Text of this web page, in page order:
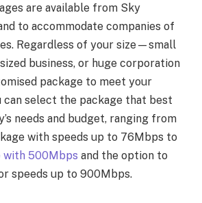
are available from Sky
to accommodate companies of
Regardless of your size—small
business, or huge corporation
package to meet your
can select the package that best
needs and budget, ranging from
with speeds up to 76Mbps to
with 500Mbps and the option to
speeds up to 900Mbps.